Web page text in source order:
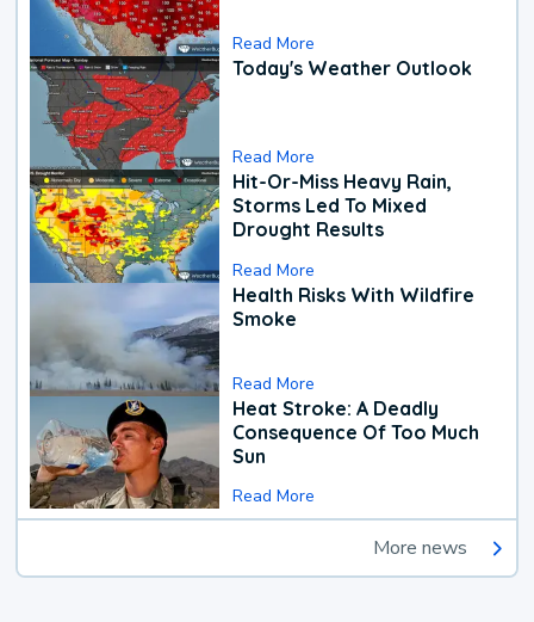
Read More
Today's Weather Outlook
Read More
Hit-Or-Miss Heavy Rain,
Storms Led To Mixed
Drought Results
Read More
Health Risks With Wildfire
Smoke
Read More
Heat Stroke: A Deadly
Consequence Of Too Much
Sun
Read More
More news